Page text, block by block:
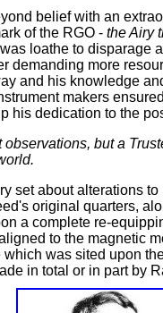
belief with an
of the RGO - the Airy
loathe to
demanding more
and his knowledge
makers
his dedication to the
but a
set about alterations
original quarters,
a complete re-
to the magnetic
was sited upon
in total or in part by